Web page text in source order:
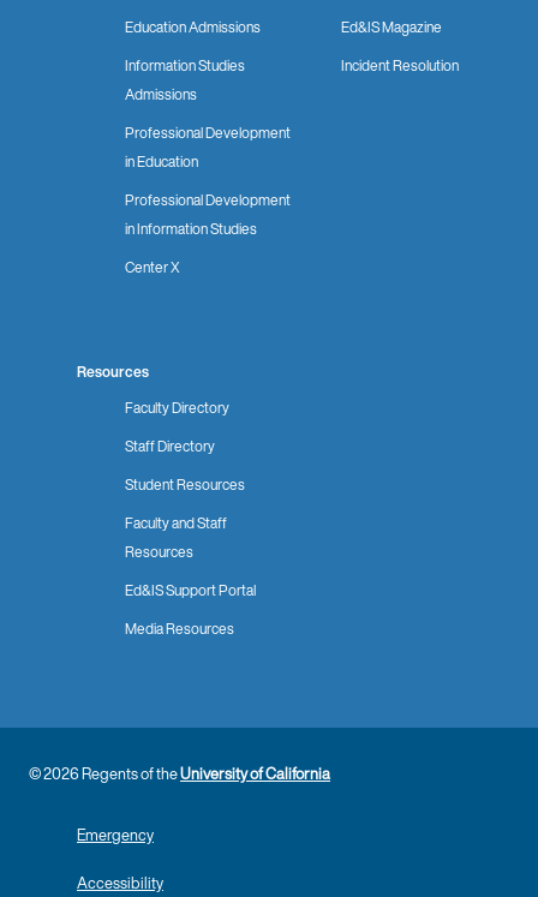
Education Admissions
Information Studies
Admissions
Professional Development
in Education
Professional Development
in Information Studies
Center X
Ed&IS Magazine
Incident Resolution
Resources
Faculty Directory
Staff Directory
Student Resources
Faculty and Staff
Resources
Ed&IS Support Portal
Media Resources
© 2026 Regents of theUniversity of California
Emergency
Accessibility